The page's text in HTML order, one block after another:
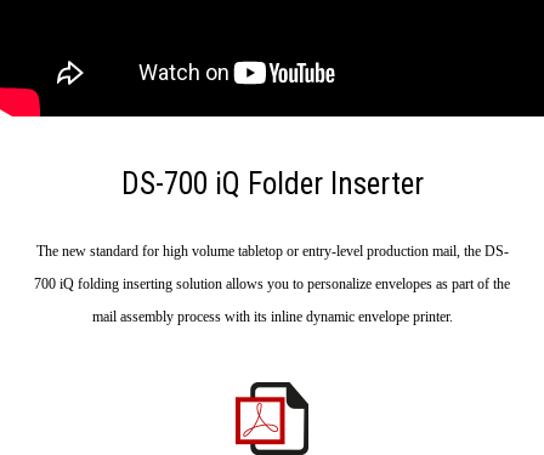
DS-700 iQ Folder Inserter
The new standard for high volume tabletop or entry-level production mail, the DS-
700 iQ folding inserting solution allows you to personalize envelopes as part of the
mail assembly process with its inline dynamic envelope printer.